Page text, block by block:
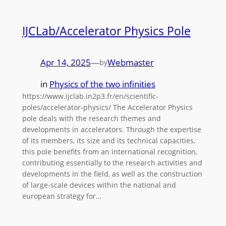
IJCLab/Accelerator Physics Pole
Apr 14, 2025—byWebmaster
in Physics of the two infinities
https://www.ijclab.in2p3.fr/en/scientific-
poles/accelerator-physics/ The Accelerator Physics
pole deals with the research themes and
developments in accelerators. Through the expertise
of its members, its size and its technical capacities,
this pole benefits from an international recognition,
contributing essentially to the research activities and
developments in the field, as well as the construction
of large-scale devices within the national and
european strategy for…